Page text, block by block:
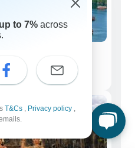
to 7% across
T&Cs , Privacy policy ,